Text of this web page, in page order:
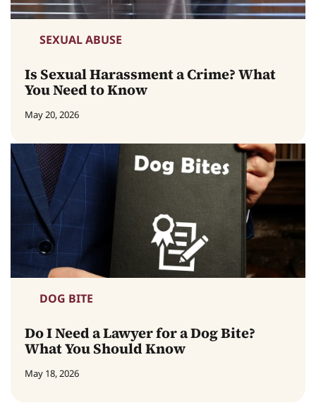
SEXUAL ABUSE
Is Sexual Harassment a Crime? What
You Need to Know
May 20, 2026
DOG BITE
Do I Need a Lawyer for a Dog Bite?
What You Should Know
May 18, 2026